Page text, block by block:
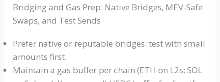
Bridging and Gas Prep: Native Bridges, MEV-Safe
Swaps, and Test Sends
Prefer native or reputable bridges: test with small
amounts first.
Maintain a gas buffer per chain (ETH on L2s: SOL